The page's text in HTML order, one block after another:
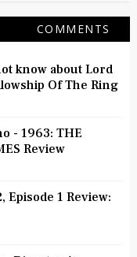
COMMENTS
know about Lord
Of The Ring
- 1963: THE
Review
Episode 1 Review: